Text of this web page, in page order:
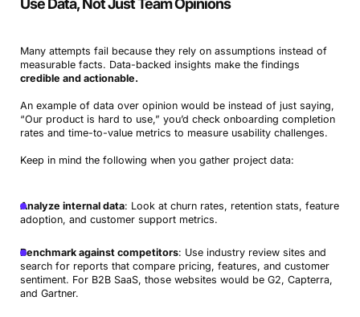
Use Data, Not Just Team Opinions
Many attempts fail because they rely on assumptions instead of
measurable facts. Data-backed insights make the findings
credible and actionable.
An example of data over opinion would be instead of just saying,
“Our product is hard to use,” you’d check onboarding completion
rates and time-to-value metrics to measure usability challenges.
Keep in mind the following when you gather project data:
Analyze internal data: Look at churn rates, retention stats, feature
adoption, and customer support metrics.
Benchmark against competitors: Use industry review sites and
search for reports that compare pricing, features, and customer
sentiment. For B2B SaaS, those websites would be G2, Capterra,
and Gartner.